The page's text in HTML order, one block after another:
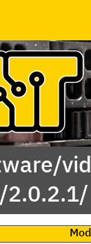
2.0.2.1/